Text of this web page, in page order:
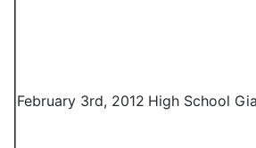
February 3rd, 2012 High School